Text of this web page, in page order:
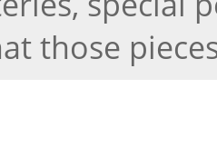
those